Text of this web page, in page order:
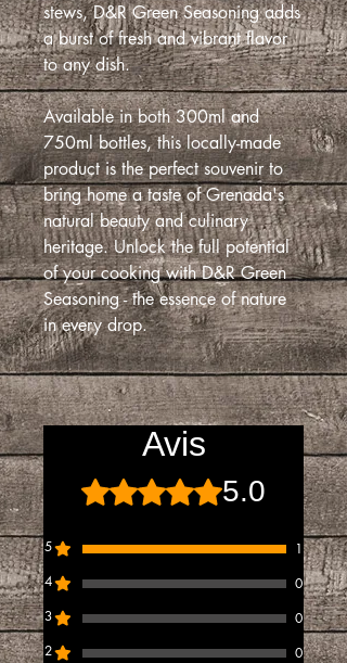
stews, D&R Green Seasoning adds
a burst of fresh and vibrant flavor
to any dish.
Available in both 300ml and
750ml bottles, this locally-made
product is the perfect souvenir to
bring home a taste of Grenada's
natural beauty and culinary
heritage. Unlock the full potential
of your cooking with D&R Green
Seasoning - the essence of nature
in every drop.
Avis
Noté 5 sur 5. 5.0
5
1
4
0
3
0
2
0